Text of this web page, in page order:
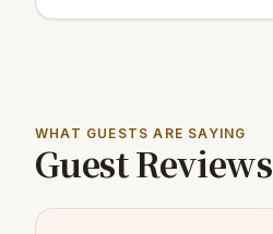
WHAT GUESTS ARE SAYING
Guest Reviews